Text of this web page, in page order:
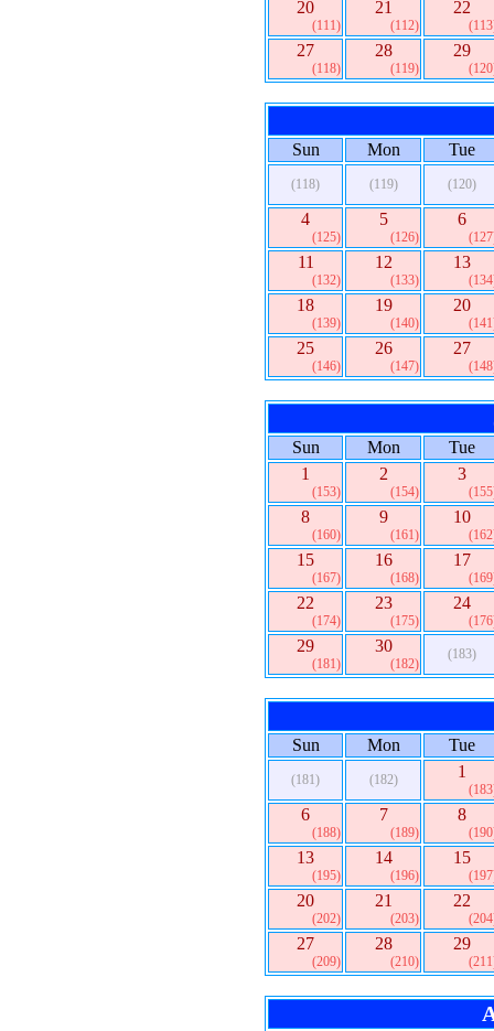
20
(111)
21
(112)
22
27
(118)
28
(119)
29
Sun Mon Tue
(118) (119) (120)
4
(125)
5
(126)
6
11
(132)
12
(133)
13
18
(139)
19
(140)
20
25
(146)
26
(147)
27
Sun Mon
Tue
1
(153)
2
(154)
3
8
(160)
9
(161)
10
15
(167)
16
(168)
17
22
(174)
23
(175)
24
29
(181)
30
(182)
(183)
Sun Mon Tue
(181) (182) 1
6
(188)
7
(189)
8
13
(195)
14
(196)
15
20
(202)
21
(203)
22
27
(209)
28
(210)
29